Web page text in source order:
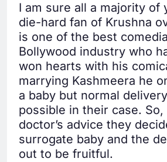
I am sure all a majority of
die-hard fan of Krushna
is one of the best
Bollywood industry who
won hearts with his
marrying Kashmeera he
a baby but normal
possible in their case. So,
doctor’s advice they
surrogate baby and the
out to be fruitful.